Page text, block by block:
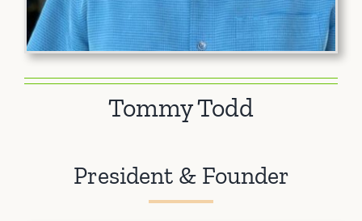
Tommy Todd
President & Founder